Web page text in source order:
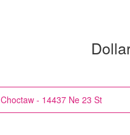
Choctaw - 14437 Ne 23 St